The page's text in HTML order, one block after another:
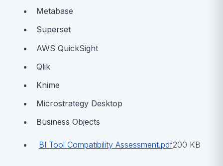
Metabase
Superset
AWS QuickSight
Qlik
Knime
Microstrategy Desktop
Business Objects
BI Tool Compatibility Assessment.pdf200 KB